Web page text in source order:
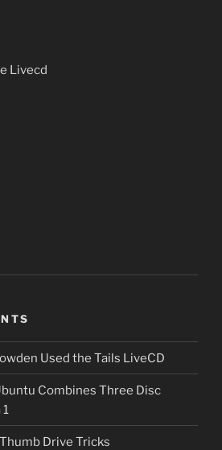
Livecd
Used the Tails LiveCD
Combines Three Disc
Drive Tricks